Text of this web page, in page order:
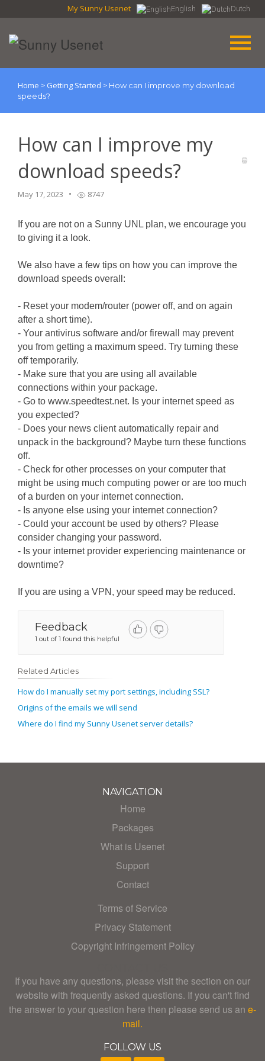
My Sunny Usenet English Dutch
Home > Getting Started > How can I improve my download
speeds?
How can I improve my
download speeds?
May 17, 2023 8747
If you are not on a Sunny UNL plan, we encourage you
to giving it a look.
We also have a few tips on how you can improve the
download speeds overall:
- Reset your modem/router (power off, and on again
after a short time).
- Your antivirus software and/or firewall may prevent
you from getting a maximum speed. Try turning these
off temporarily.
- Make sure that you are using all available
connections within your package.
- Go to www.speedtest.net. Is your internet speed as
you expected?
- Does your news client automatically repair and
unpack in the background? Maybe turn these functions
off.
- Check for other processes on your computer that
might be using much computing power or are too much
of a burden on your internet connection.
- Is anyone else using your internet connection?
- Could your account be used by others? Please
consider changing your password.
- Is your internet provider experiencing maintenance or
downtime?
If you are using a VPN, your speed may be reduced.
Feedback
1 out of 1 found this helpful
Related Articles
How do I manually set my port settings, including SSL?
Origins of the emails we will send
Where do I find my Sunny Usenet server details?
NAVIGATION
Home
Packages
What is Usenet
Support
Contact
Terms of Service
Privacy Statement
Copyright Infringement Policy
If you have any questions, please visit the section on our
website with frequently asked questions. If you can't find
the answer to your question here then please send us an e-
mail.
FOLLOW US